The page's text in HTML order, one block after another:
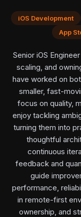
iOS Development
App
Senior iOS
scaling, and
have worked on
smaller, fast-
focus on quality,
enjoy tackling
turning them into
thoughtful
continuous
feedback and
guide
performance,
in remote-first
ownership, and